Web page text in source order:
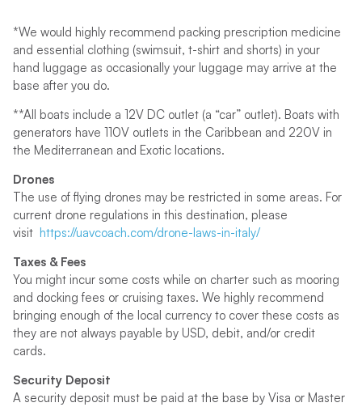
*We would highly recommend packing prescription medicine
and essential clothing (swimsuit, t-shirt and shorts) in your
hand luggage as occasionally your luggage may arrive at the
base after you do.
**All boats include a 12V DC outlet (a “car” outlet). Boats with
generators have 110V outlets in the Caribbean and 220V in
the Mediterranean and Exotic locations.
Drones
The use of flying drones may be restricted in some areas. For
current drone regulations in this destination, please
visit https://uavcoach.com/drone-laws-in-italy/
Taxes & Fees
You might incur some costs while on charter such as mooring
and docking fees or cruising taxes. We highly recommend
bringing enough of the local currency to cover these costs as
they are not always payable by USD, debit, and/or credit
cards.
Security Deposit
A security deposit must be paid at the base by Visa or Master